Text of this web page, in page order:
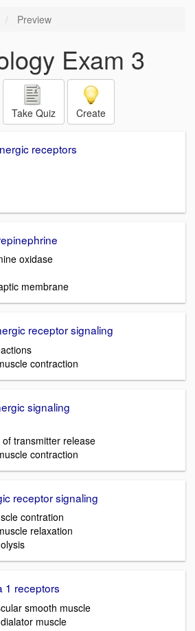
Preview
Exam 3
Take Quiz Create
receptors
oxidase
membrane
receptor signaling
contraction
signaling
transmitter release
contraction
receptor signaling
contration
relaxation
1 receptors
smooth muscle
muscle